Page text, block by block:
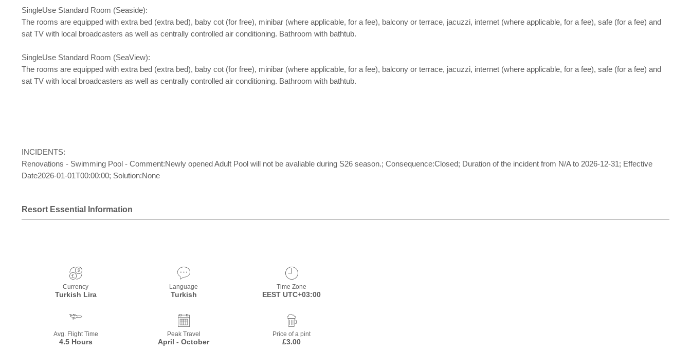
SingleUse Standard Room (Seaside):
The rooms are equipped with extra bed (extra bed), baby cot (for free), minibar (where applicable, for a fee), balcony or terrace, jacuzzi, internet (where applicable, for a fee), safe (for a fee) and
sat TV with local broadcasters as well as centrally controlled air conditioning. Bathroom with bathtub.
SingleUse Standard Room (SeaView):
The rooms are equipped with extra bed (extra bed), baby cot (for free), minibar (where applicable, for a fee), balcony or terrace, jacuzzi, internet (where applicable, for a fee), safe (for a fee) and
sat TV with local broadcasters as well as centrally controlled air conditioning. Bathroom with bathtub.
INCIDENTS:
Renovations - Swimming Pool - Comment:Newly opened Adult Pool will not be avaliable during S26 season.; Consequence:Closed; Duration of the incident from N/A to 2026-12-31; Effective
Date2026-01-01T00:00:00; Solution:None
Resort Essential Information
Currency
Turkish Lira
Language
Turkish
Time Zone
EEST UTC+03:00
Avg. Flight Time
4.5 Hours
Peak Travel
April - October
Price of a pint
£3.00